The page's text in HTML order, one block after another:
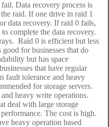
Data recovery process is
raid. If one drive in raid 1
data recovery. If raid 0 fails,
complete the data recovery.
Raid 0 is efficient but less
for businesses that do
but has space
that have regular
fault tolerance and heavy
for storage servers.
heavy write operations.
deal with large storage
The cost is high.
heavy operation based